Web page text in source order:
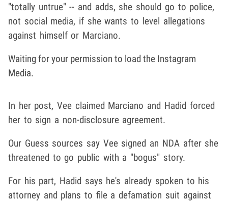
"totally untrue" -- and adds, she should go to police,
not social media, if she wants to level allegations
against himself or Marciano.
Waiting for your permission to load the Instagram
Media.
In her post, Vee claimed Marciano and Hadid forced
her to sign a non-disclosure agreement.
Our Guess sources say Vee signed an NDA after she
threatened to go public with a "bogus" story.
For his part, Hadid says he's already spoken to his
attorney and plans to file a defamation suit against